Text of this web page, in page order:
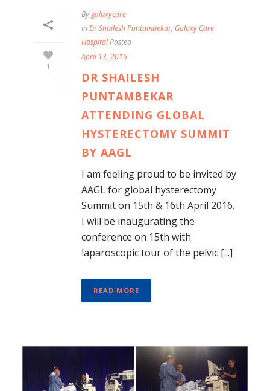
1
Bygalaxycare
In Dr Shailesh Puntambekar, Galaxy Care
HospitalPosted
April 13, 2016
DR SHAILESH
PUNTAMBEKAR
ATTENDING GLOBAL
HYSTERECTOMY SUMMIT
BY AAGL
I am feeling proud to be invited by
AAGL for global hysterectomy
Summit on 15th & 16th April 2016.
I will be inaugurating the
conference on 15th with
laparoscopic tour of the pelvic [...]
READ MORE